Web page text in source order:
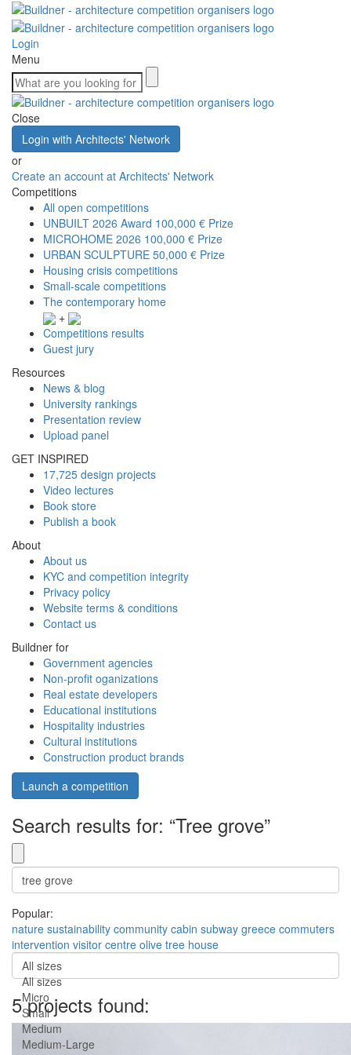
Login
Menu
Close
Login with Architects' Network
or
Create an account at Architects' Network
Competitions
All open competitions
UNBUILT 2026 Award 100,000 € Prize
MICROHOME 2026 100,000 € Prize
URBAN SCULPTURE 50,000 € Prize
Housing crisis competitions
Small-scale competitions
The contemporary home
+
Competitions results
Guest jury
Resources
News & blog
University rankings
Presentation review
Upload panel
GET INSPIRED
17,725 design projects
Video lectures
Book store
Publish a book
About
About us
KYC and competition integrity
Privacy policy
Website terms & conditions
Contact us
Buildner for
Government agencies
Non-profit oganizations
Real estate developers
Educational institutions
Hospitality industries
Cultural institutions
Construction product brands
Launch a competition
Search results for: “Tree grove”
Popular:
nature sustainability community cabin subway greece commuters
intervention visitor centre olive tree house
All sizes
All sizes
Micro
Small
Medium
Medium-Large
5 projects found: